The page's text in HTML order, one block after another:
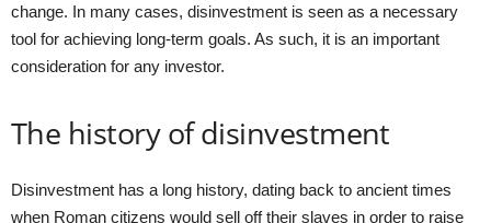
change. In many cases, disinvestment is seen as a necessary
tool for achieving long-term goals. As such, it is an important
consideration for any investor.
The history of disinvestment
Disinvestment has a long history, dating back to ancient times
when Roman citizens would sell off their slaves in order to raise